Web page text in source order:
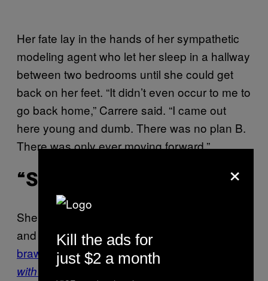
Her fate lay in the hands of her sympathetic
modeling agent who let her sleep in a hallway
between two bedrooms until she could get
back on her feet. “It didn’t even occur to me to
go back home,” Carrere said. “I came out
here young and dumb. There was no plan B.
There was only ever moving forward.”
“SCHWING!”
She powered ahead with a slew of small film
and TV guest roles (including
brawl with Christina Applegate on
with Children
×
Kill the ads for
just $2 a month